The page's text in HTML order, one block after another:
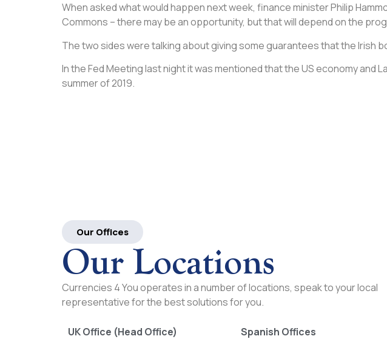
When asked what would happen next week, finance minister Philip
Commons – there may be an opportunity, but that will depend on the
The two sides were talking about giving some guarantees that the Irish
In the Fed Meeting last night it was mentioned that the US economy
summer of 2019.
Our Offices
Our Locations
Currencies 4 You operates in a number of locations, speak to your local
representative for the best solutions for you.
UK Office (Head Office)
Spanish Offices